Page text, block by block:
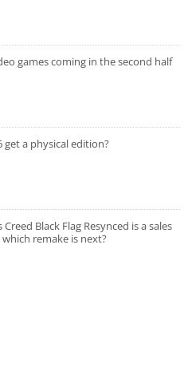
games coming in the second half
get a physical edition?
Creed Black Flag Resynced is a sales
which remake is next?